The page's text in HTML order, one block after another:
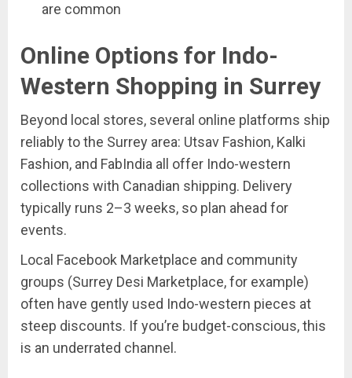
are common
Online Options for Indo-
Western Shopping in Surrey
Beyond local stores, several online platforms ship
reliably to the Surrey area: Utsav Fashion, Kalki
Fashion, and FabIndia all offer Indo-western
collections with Canadian shipping. Delivery
typically runs 2–3 weeks, so plan ahead for
events.
Local Facebook Marketplace and community
groups (Surrey Desi Marketplace, for example)
often have gently used Indo-western pieces at
steep discounts. If you’re budget-conscious, this
is an underrated channel.